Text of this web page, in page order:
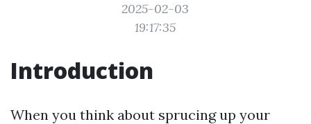
2025-02-03
19:17:35
Introduction
When you think about sprucing up your